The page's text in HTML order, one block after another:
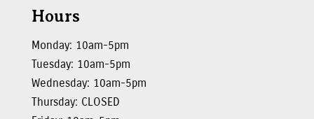
Hours
Monday: 10am-5pm
Tuesday: 10am-5pm
Wednesday: 10am-5pm
Thursday: CLOSED